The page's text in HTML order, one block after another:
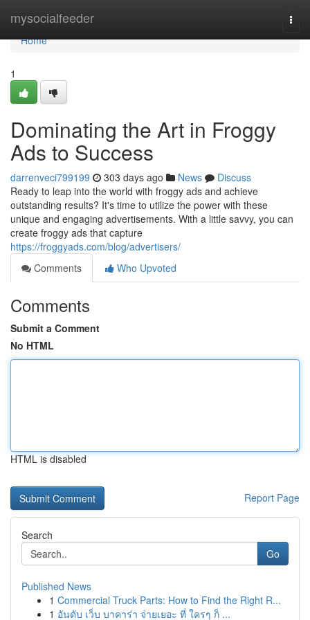
mysocialfeeder
Home
Home
1
Dominating the Art in Froggy
Ads to Success
darrenveci799199 303 days ago News
Discuss
Ready to leap into the world with froggy ads and achieve
outstanding results? It's time to utilize the power with these
unique and engaging advertisements. With a little savvy, you can
create froggy ads that capture
https://froggyads.com/blog/advertisers/
Comments
Who Upvoted
Comments
Submit a Comment
No HTML
HTML is disabled
Report Page
Search
Go
Published News
1 Commercial Truck Parts: How to Find the Right R...
1 อันดับ เว็บ บาคาร่า จ่ายเยอะ ที่ ใครๆ ก็ ...